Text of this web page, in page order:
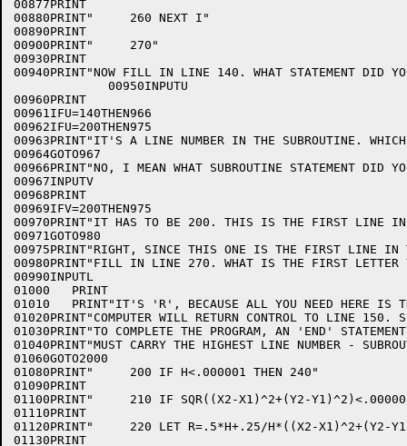
00877PRINT
00880PRINT"     260 NEXT I"
00890PRINT
00900PRINT"     270"
00930PRINT
00940PRINT"NOW FILL IN LINE 140. WHAT STATEMENT DID
             00950INPUTU
00960PRINT
00961IFU=140THEN966
00962IFU=200THEN975
00963PRINT"IT'S A LINE NUMBER IN THE SUBROUTINE.
00964GOTO967
00966PRINT"NO, I MEAN WHAT SUBROUTINE STATEMENT DID
00967INPUTV
00968PRINT
00969IFV=200THEN975
00970PRINT"IT HAS TO BE 200. THIS IS THE FIRST LINE IN
00971GOTO980
00975PRINT"RIGHT, SINCE THIS ONE IS THE FIRST LINE IN
00980PRINT"FILL IN LINE 270. WHAT IS THE FIRST LETTER
00990INPUTL
01000	PRINT
01010	PRINT"IT'S 'R', BECAUSE ALL YOU NEED HERE IS THE WORD 'RETURN'. THE"
01020PRINT"COMPUTER WILL RETURN CONTROL TO LINE 150.
01030PRINT"TO COMPLETE THE PROGRAM, AN 'END'
01040PRINT"MUST CARRY THE HIGHEST LINE NUMBER -
01060GOTO2000
01080PRINT"     200 IF H<.000001 THEN 240"
01090PRINT
01100PRINT"     210 IF SQR((X2-X1)^2+(Y2-
01110PRINT
01120PRINT"     220 LET R=.5*H+.25/H*((X2-X1)^2+(Y2-
01130PRINT